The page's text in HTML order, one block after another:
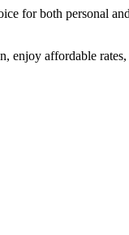
for both personal
affordable rates,